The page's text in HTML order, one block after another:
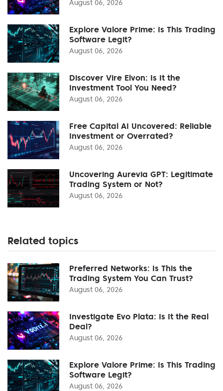
August 06, 2026
Explore Valore Prime: Is This Trading
Software Legit?
August 06, 2026
Discover Vire Elvon: Is It the
Investment Tool You Need?
August 06, 2026
Free Capital AI Uncovered: Reliable
Investment or Overrated?
August 06, 2026
Uncovering Aurevia GPT: Legitimate
Trading System or Not?
August 06, 2026
Related topics
Preferred Networks: Is This the
Trading System You Can Trust?
August 06, 2026
Investigate Evo Plata: Is It the Real
Deal?
August 06, 2026
Explore Valore Prime: Is This Trading
Software Legit?
August 06, 2026